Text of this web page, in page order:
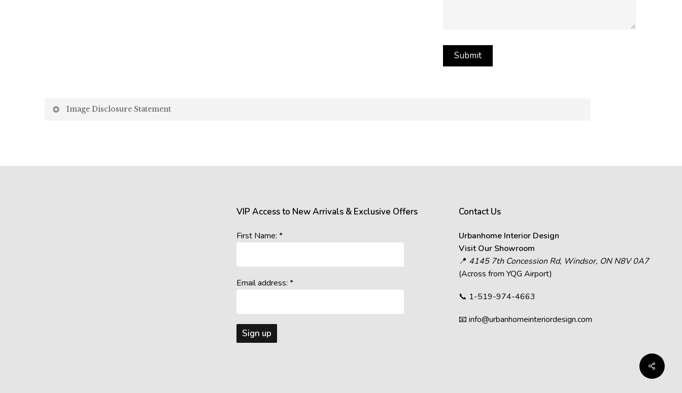
Image Disclosure Statement
Screen Settings: Differences in display settings, resolutions, and colour calibrations on various devices may affect how images appear.
While we make every effort to ensure the images accurately represent our offerings, we cannot guarantee that what you see on your screen will
precisely match the product in person. We encourage you to consider these potential variations when making your decisions and visit Urbanhome’s
Share
VIP Access to New Arrivals & Exclusive Offers
First Name: *
Email address: *
Contact Us
Urbanhome Interior Design
Visit Our Showroom
📍 4145 7th Concession Rd, Windsor, ON N8V 0A7
(Across from YQG Airport)
📞 1-519-974-4663
📧 info@urbanhomeinteriordesign.com